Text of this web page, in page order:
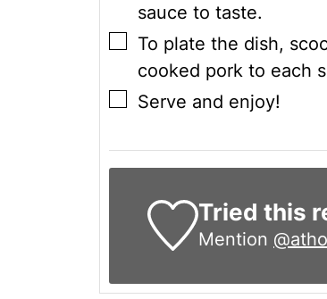
sauce to taste.
▢
To plate the dish,
cooked pork to each
▢
Serve and enjoy!
Tried this
Mention